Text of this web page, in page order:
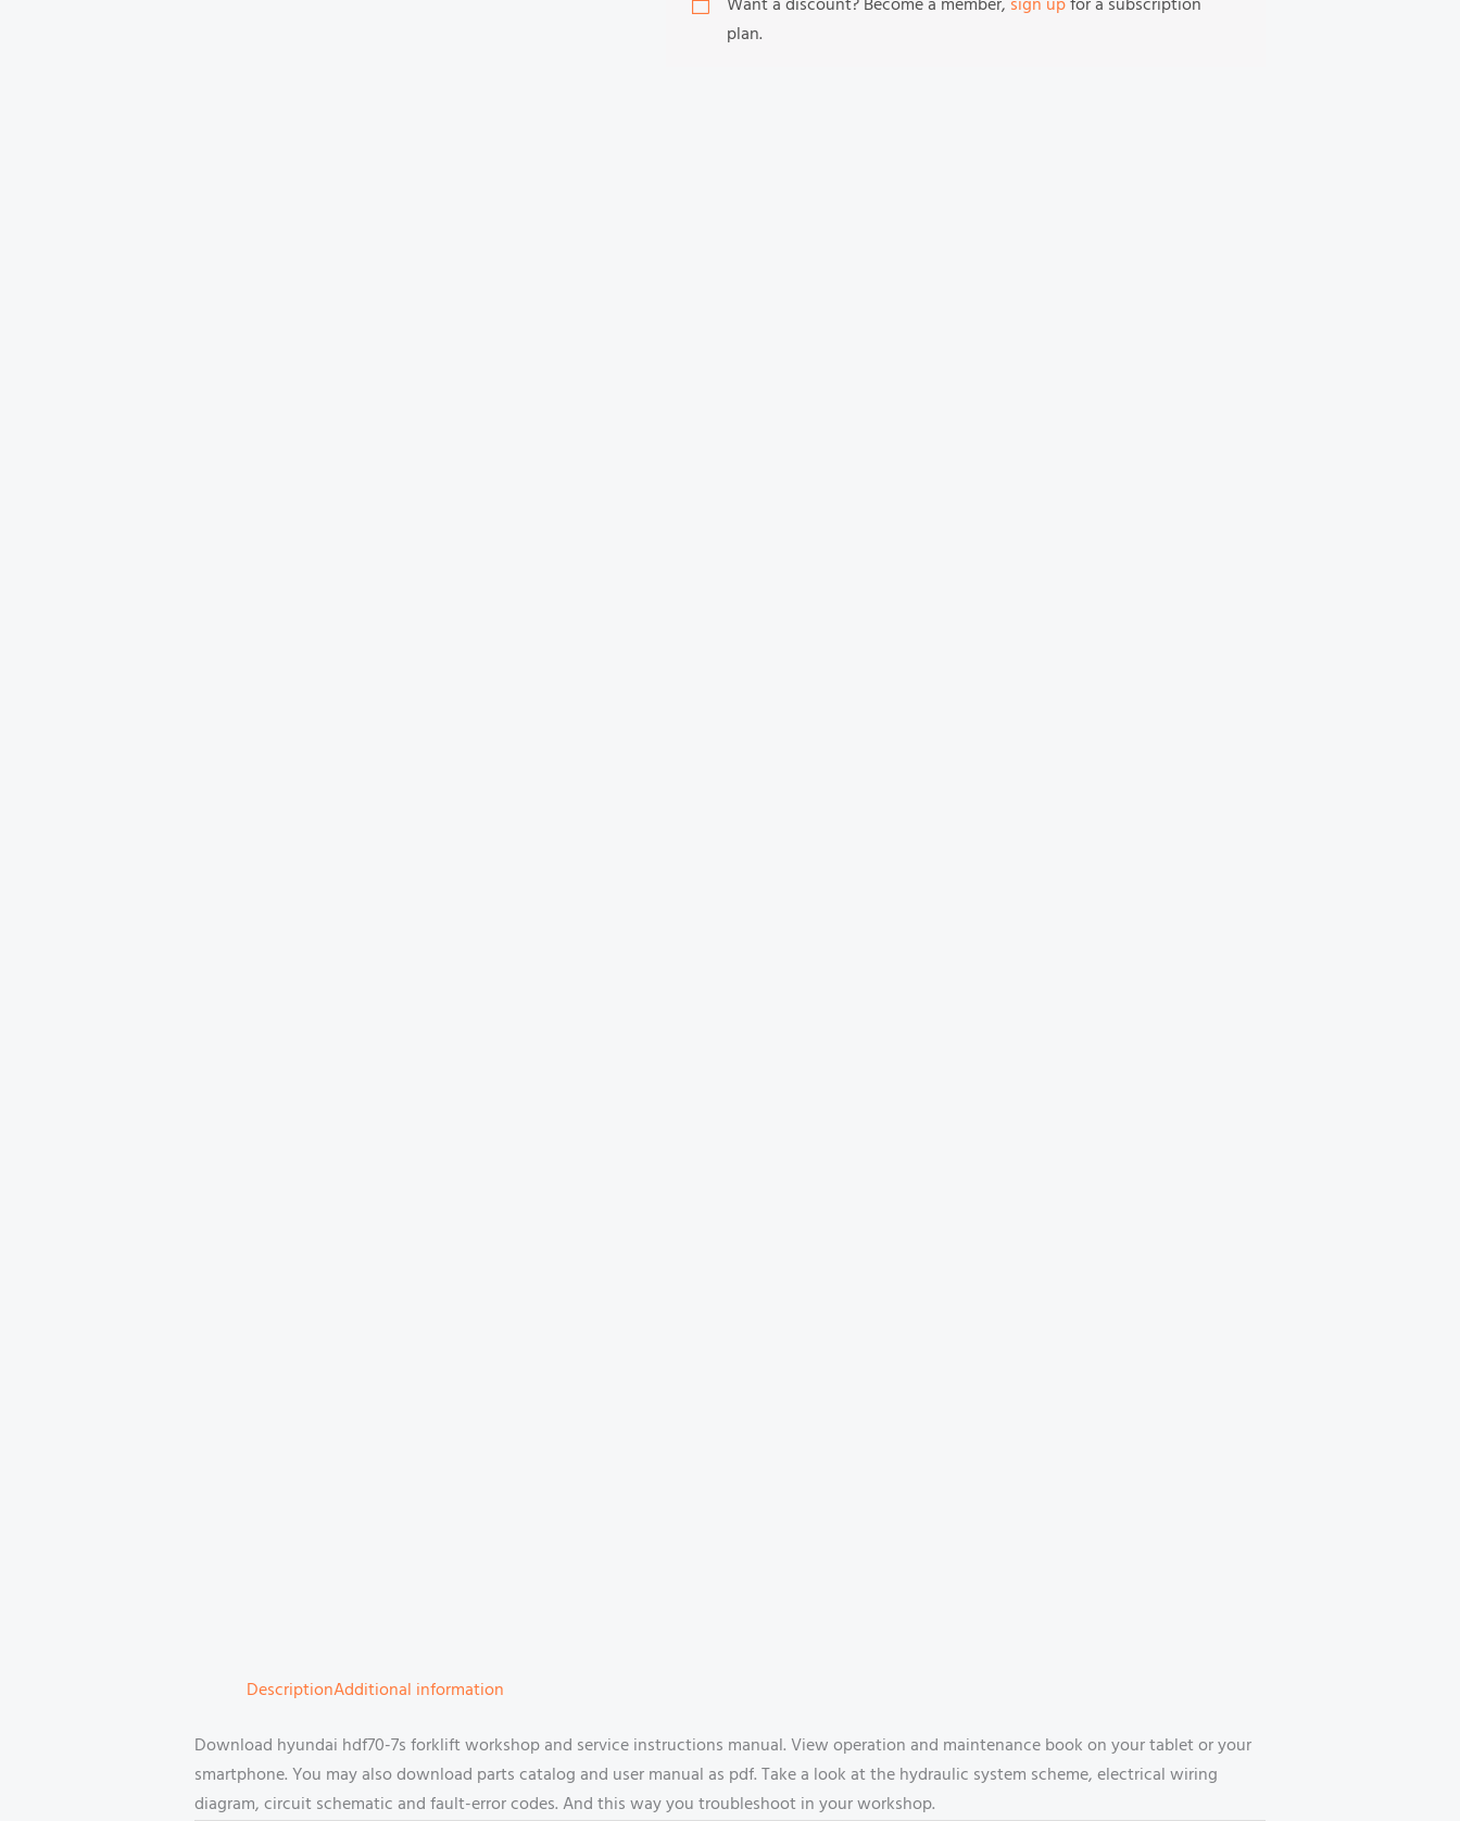
Want a discount? Become a member, sign upfor a subscription
plan.
DescriptionAdditional information
Download hyundai hdf70-7s forklift workshop and service instructions manual. View operation and maintenance book on your tablet or your
smartphone. You may also download parts catalog and user manual as pdf. Take a look at the hydraulic system scheme, electrical wiring
diagram, circuit schematic and fault-error codes. And this way you troubleshoot in your workshop.